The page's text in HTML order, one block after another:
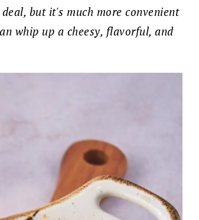
but it's much more convenient
whip up a cheesy, flavorful, and